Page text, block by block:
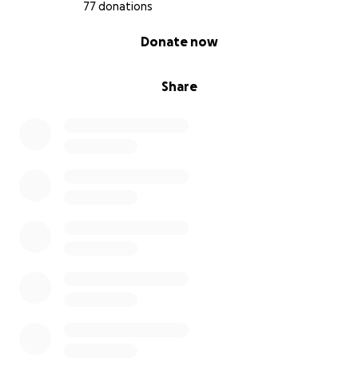
77 donations
Share
Donate now